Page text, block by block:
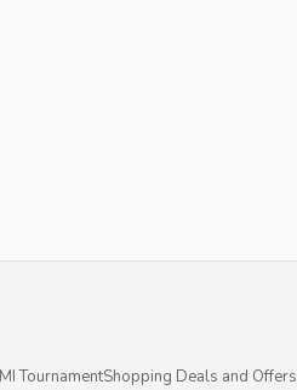
TournamentShopping Deals and Offers